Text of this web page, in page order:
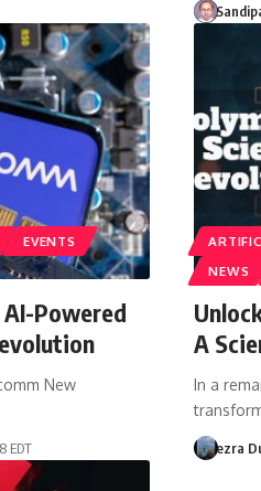
EVENTS
AI-Powered
New
EDT
NEWS
A
In a
ezra